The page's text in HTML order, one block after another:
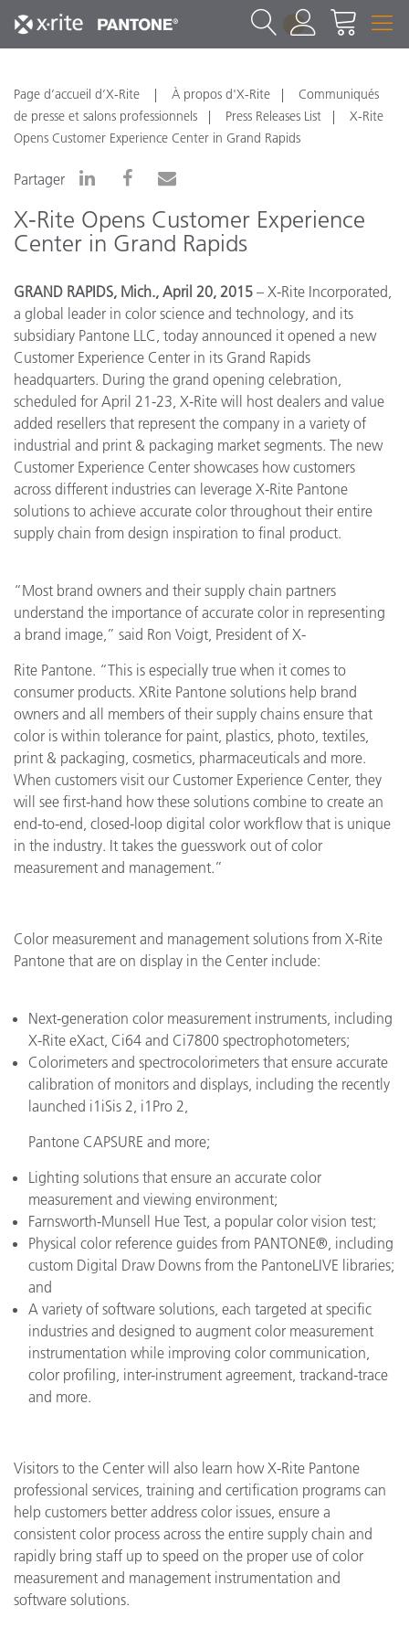
1
Page d’accueil d’X-Rite À propos d'X-Rite
Communiqués
de presse et salons professionnels
Press Releases List
X-Rite
Opens Customer Experience Center in Grand Rapids
Partager
X-Rite Opens Customer Experience
Center in Grand Rapids
GRAND RAPIDS, Mich., April 20, 2015 – X-Rite Incorporated,
a global leader in color science and technology, and its
subsidiary Pantone LLC, today announced it opened a new
Customer Experience Center in its Grand Rapids
headquarters. During the grand opening celebration,
scheduled for April 21-23, X-Rite will host dealers and value
added resellers that represent the company in a variety of
industrial and print & packaging market segments. The new
Customer Experience Center showcases how customers
across different industries can leverage X-Rite Pantone
solutions to achieve accurate color throughout their entire
supply chain from design inspiration to final product.
“Most brand owners and their supply chain partners
understand the importance of accurate color in representing
a brand image,” said Ron Voigt, President of X-
Rite Pantone. “This is especially true when it comes to
consumer products. XRite Pantone solutions help brand
owners and all members of their supply chains ensure that
color is within tolerance for paint, plastics, photo, textiles,
print & packaging, cosmetics, pharmaceuticals and more.
When customers visit our Customer Experience Center, they
will see first-hand how these solutions combine to create an
end-to-end, closed-loop digital color workflow that is unique
in the industry. It takes the guesswork out of color
measurement and management.”
Color measurement and management solutions from X-Rite
Pantone that are on display in the Center include:
Next-generation color measurement instruments, including
X-Rite eXact, Ci64 and Ci7800 spectrophotometers;
Colorimeters and spectrocolorimeters that ensure accurate
calibration of monitors and displays, including the recently
launched i1iSis 2, i1Pro 2,
Pantone CAPSURE and more;
Lighting solutions that ensure an accurate color
measurement and viewing environment;
Farnsworth-Munsell Hue Test, a popular color vision test;
Physical color reference guides from PANTONE®, including
custom Digital Draw Downs from the PantoneLIVE libraries;
and
A variety of software solutions, each targeted at specific
industries and designed to augment color measurement
instrumentation while improving color communication,
color profiling, inter-instrument agreement, trackand-trace
and more.
Visitors to the Center will also learn how X-Rite Pantone
professional services, training and certification programs can
help customers better address color issues, ensure a
consistent color process across the entire supply chain and
rapidly bring staff up to speed on the proper use of color
measurement and management instrumentation and
software solutions.